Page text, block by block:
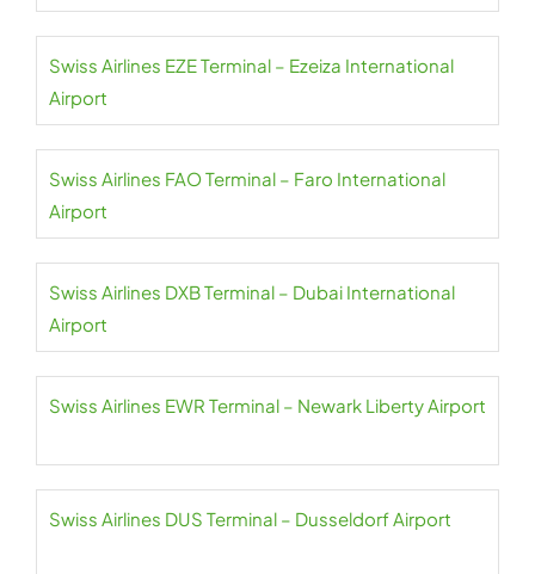
Swiss Airlines EZE Terminal – Ezeiza International
Airport
Swiss Airlines FAO Terminal – Faro International
Airport
Swiss Airlines DXB Terminal – Dubai International
Airport
Swiss Airlines EWR Terminal – Newark Liberty Airport
Swiss Airlines DUS Terminal – Dusseldorf Airport